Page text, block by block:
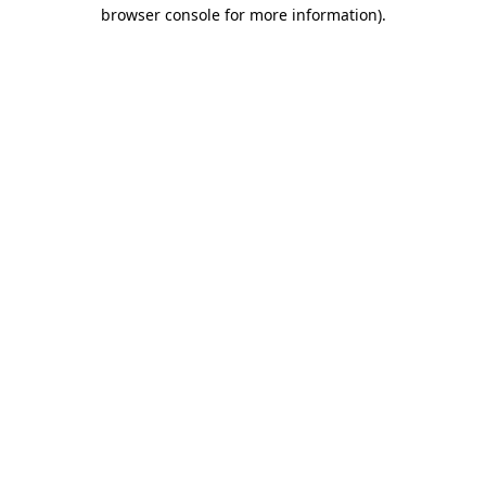
browser console for more information).